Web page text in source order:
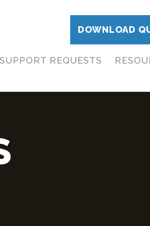
DOWNLOAD
SUPPORT REQUESTS